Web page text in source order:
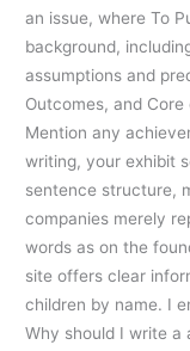
an issue, where To
background,
assumptions and
Outcomes, and
Mention any
writing, your exhibit
sentence structure,
companies merely
words as on the
site offers clear
children by name. I
Why should I write a